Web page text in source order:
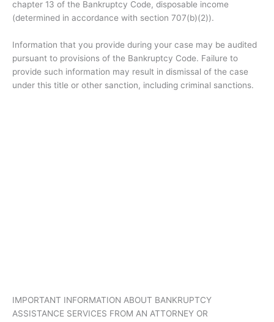
chapter 13 of the Bankruptcy Code, disposable income
(determined in accordance with section 707(b)(2)).
Information that you provide during your case may be audited
pursuant to provisions of the Bankruptcy Code. Failure to
provide such information may result in dismissal of the case
under this title or other sanction, including criminal sanctions.
IMPORTANT INFORMATION ABOUT BANKRUPTCY
ASSISTANCE SERVICES FROM AN ATTORNEY OR